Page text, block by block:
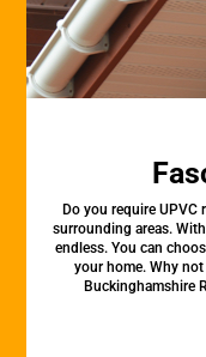
Do you require
surrounding areas.
endless. You can
your home. Why
Buckinghamshire